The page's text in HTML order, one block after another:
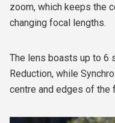
zoom, which keeps the
changing focal lengths.
The lens boasts up to 6
Reduction, while
centre and edges of the